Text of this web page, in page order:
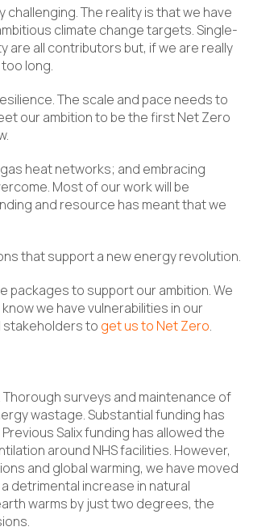
The reality is that we have
climate change targets. Single-
are all contributors but, if we are really
long.
The scale and pace needs to
our ambition to be the first Net Zero
heat networks; and embracing
Most of our work will be
and resource has meant that we
that support a new energy revolution.
packages to support our ambition. We
we have vulnerabilities in our
stakeholders to get us to Net Zero.
surveys and maintenance of
wastage. Substantial funding has
Salix funding has allowed the
around NHS facilities. However,
and global warming, we have moved
detrimental increase in natural
warms by just two degrees, the